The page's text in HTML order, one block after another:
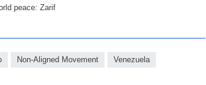
peace: Zarif
Non-Aligned Movement Venezuela